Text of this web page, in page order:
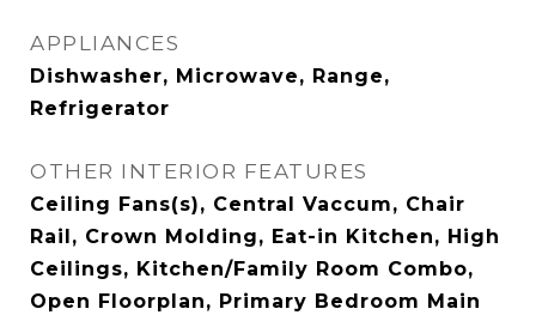
APPLIANCES
Dishwasher, Microwave, Range,
Refrigerator
OTHER INTERIOR FEATURES
Ceiling Fans(s), Central Vaccum, Chair
Rail, Crown Molding, Eat-in Kitchen, High
Ceilings, Kitchen/Family Room Combo,
Open Floorplan, Primary Bedroom Main